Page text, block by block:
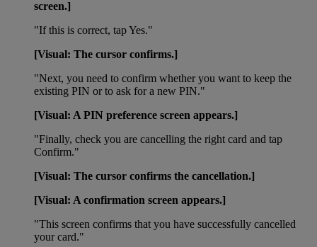
screen.]
"If this is correct, tap Yes."
[Visual: The cursor confirms.]
"Next, you need to confirm whether you want to keep the
existing PIN or to ask for a new PIN."
[Visual: A PIN preference screen appears.]
"Finally, check you are cancelling the right card and tap
Confirm."
[Visual: The cursor confirms the cancellation.]
[Visual: A confirmation screen appears.]
"This screen confirms that you have successfully cancelled
your card."